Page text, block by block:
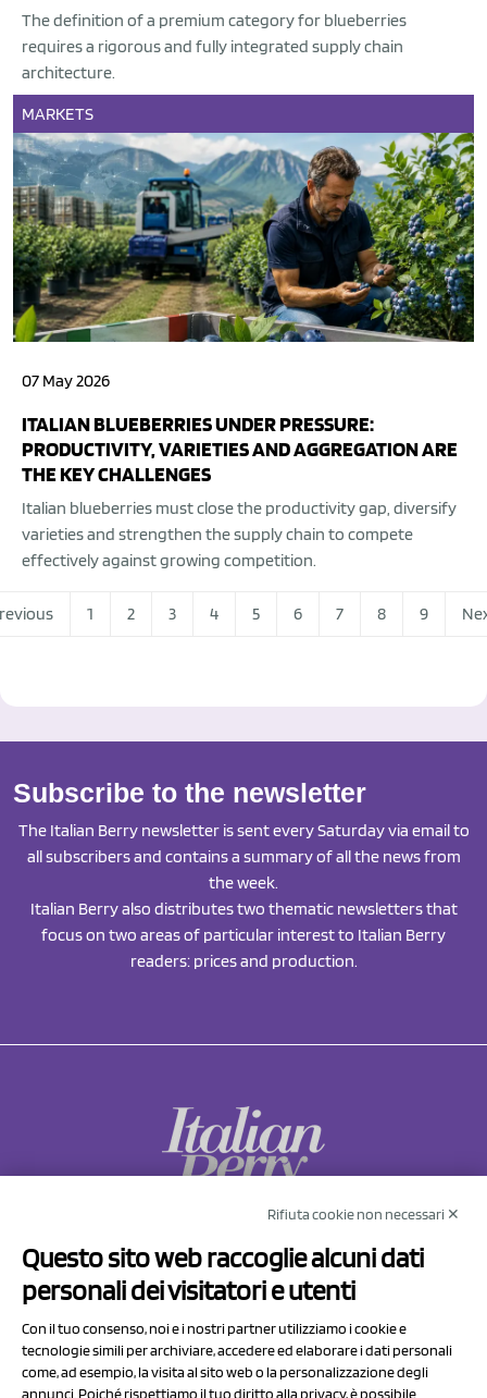
The definition of a premium category for blueberries
requires a rigorous and fully integrated supply chain
architecture.
MARKETS
07 May 2026
ITALIAN BLUEBERRIES UNDER PRESSURE:
PRODUCTIVITY, VARIETIES AND AGGREGATION ARE
THE KEY CHALLENGES
Italian blueberries must close the productivity gap, diversify
varieties and strengthen the supply chain to compete
effectively against growing competition.
1 2 3 4 5 6 7 8 9
Subscribe to the newsletter
The Italian Berry newsletter is sent every Saturday via email to
all subscribers and contains a summary of all the news from
the week.
Italian Berry also distributes two thematic newsletters that
focus on two areas of particular interest to Italian Berry
readers: prices and production.
Via Prov.le Sassuolo Vignola 315/1
41057 Spilamberto (MO)
P.I/C.F. 01041460369
Rifiuta cookie non necessari ✕
Questo sito web raccoglie alcuni dati
personali dei visitatori e utenti
Con il tuo consenso, noi e i nostri partner utilizziamo i cookie e
tecnologie simili per archiviare, accedere ed elaborare i dati personali
come, ad esempio, la visita al sito web o la personalizzazione degli
annunci. Poiché rispettiamo il tuo diritto alla privacy, è possibile